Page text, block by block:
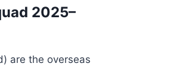
2025–
are the overseas